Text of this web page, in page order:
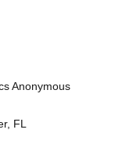
Anonymous
FL